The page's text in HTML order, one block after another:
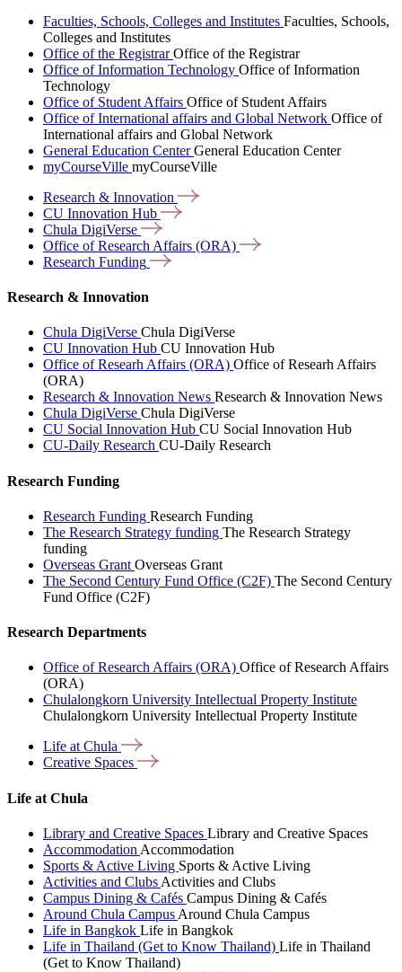
Faculties, Schools, Colleges and Institutes Faculties, Schools,
Colleges and Institutes
Office of the RegistrarOffice of the Registrar
Office of Information Technology Office of Information
Technology
Office of Student Affairs Office of Student Affairs
Office of International affairs and Global Network Office of
International affairs and Global Network
General Education CenterGeneral Education Center
myCourseVille myCourseVille
Research & Innovation
CU Innovation Hub
Chula DigiVerse
Office of Research Affairs (ORA)
Research Funding
Research & Innovation
Chula DigiVerse Chula DigiVerse
CU Innovation Hub CU Innovation Hub
Office of Researh Affairs (ORA) Office of Researh Affairs
(ORA)
Research & Innovation News Research & Innovation News
Chula DigiVerse Chula DigiVerse
CU Social Innovation Hub CU Social Innovation Hub
CU-Daily Research CU-Daily Research
Research Funding
Research Funding Research Funding
The Research Strategy funding The Research Strategy
funding
Overseas Grant Overseas Grant
The Second Century Fund Office (C2F) The Second Century
Fund Office (C2F)
Research Departments
Office of Research Affairs (ORA) Office of Research Affairs
(ORA)
Chulalongkorn University Intellectual Property Institute
Chulalongkorn University Intellectual Property Institute
Life atChula
Creative Spaces
Life at Chula
Library and Creative Spaces Library and Creative Spaces
Accommodation Accommodation
Sports & Active Living Sports & Active Living
Activities and Clubs Activities and Clubs
Campus Dining & Cafés Campus Dining & Cafés
Around Chula Campus Around Chula Campus
Life in Bangkok Life in Bangkok
Life in Thailand (Get to Know Thailand) Life in Thailand
(Get to Know Thailand)